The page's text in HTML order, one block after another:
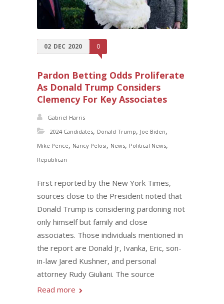
02 DEC 2020 0
Pardon Betting Odds Proliferate
As Donald Trump Considers
Clemency For Key Associates
Gabriel Harris
2024 Candidates, Donald Trump, Joe Biden,
Mike Pence, Nancy Pelosi, News, Political News,
Republican
First reported by the New York Times,
sources close to the President noted that
Donald Trump is considering pardoning not
only himself but family and close
associates. Those individuals mentioned in
the report are Donald Jr, Ivanka, Eric, son-
in-law Jared Kushner, and personal
attorney Rudy Giuliani. The source
Read more